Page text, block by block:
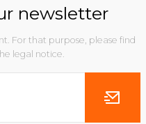
newsletter
For that purpose, please find
legal notice.